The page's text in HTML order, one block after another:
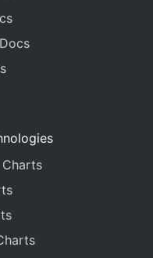
Charts